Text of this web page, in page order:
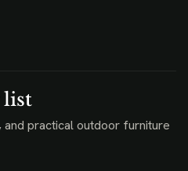
list
practical outdoor furniture